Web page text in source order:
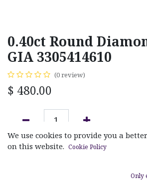
0.40ct Round
GIA 3305414610
(0 review)
$ 480.00
ADD TO CART
We use cookies to provide you a
on this website. Cookie Policy
Only